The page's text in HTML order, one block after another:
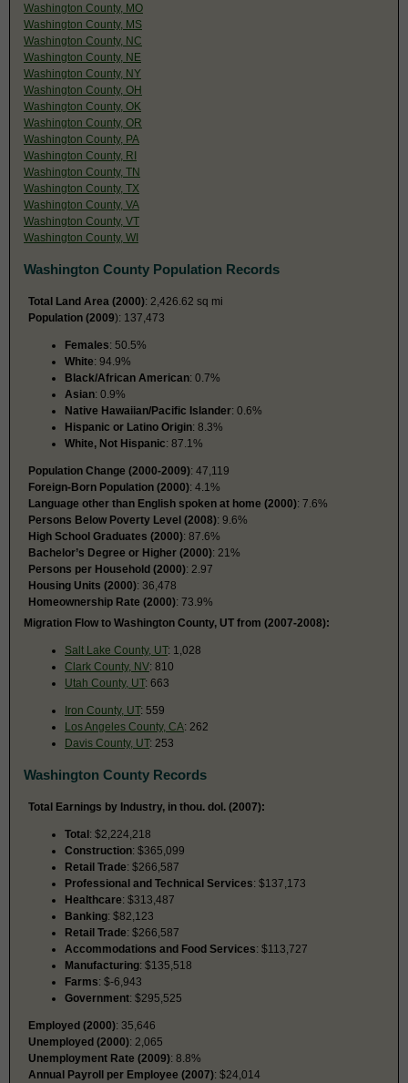
Washington County, MO
Washington County, MS
Washington County, NC
Washington County, NE
Washington County, NY
Washington County, OH
Washington County, OK
Washington County, OR
Washington County, PA
Washington County, RI
Washington County, TN
Washington County, TX
Washington County, VA
Washington County, VT
Washington County, WI
Washington County Population Records
Total Land Area (2000): 2,426.62 sq mi
Population (2009): 137,473
Females: 50.5%
White: 94.9%
Black/African American: 0.7%
Asian: 0.9%
Native Hawaiian/Pacific Islander: 0.6%
Hispanic or Latino Origin: 8.3%
White, Not Hispanic: 87.1%
Population Change (2000-2009): 47,119
Foreign-Born Population (2000): 4.1%
Language other than English spoken at home (2000): 7.6%
Persons Below Poverty Level (2008): 9.6%
High School Graduates (2000): 87.6%
Bachelor’s Degree or Higher (2000): 21%
Persons per Household (2000): 2.97
Housing Units (2000): 36,478
Homeownership Rate (2000): 73.9%
Migration Flow to Washington County, UT from (2007-2008):
Salt Lake County, UT: 1,028
Clark County, NV: 810
Utah County, UT: 663
Iron County, UT: 559
Los Angeles County, CA: 262
Davis County, UT: 253
Washington County Records
Total Earnings by Industry, in thou. dol. (2007):
Total: $2,224,218
Construction: $365,099
Retail Trade: $266,587
Professional and Technical Services: $137,173
Healthcare: $313,487
Banking: $82,123
Retail Trade: $266,587
Accommodations and Food Services: $113,727
Manufacturing: $135,518
Farms: $-6,943
Government: $295,525
Employed (2000): 35,646
Unemployed (2000): 2,065
Unemployment Rate (2009): 8.8%
Annual Payroll per Employee (2007): $24,014